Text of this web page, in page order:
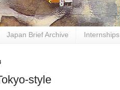
Japan Brief Archive Internships
style